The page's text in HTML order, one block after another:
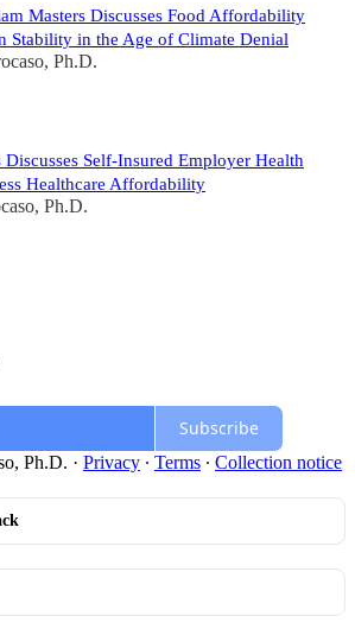
Masters Discusses Food Affordability
Stability in the Age of Climate Denial
Ph.D.
Self-Insured Employer Health
Healthcare Affordability
Ph.D.
Subscribe
Ph.D. · Privacy ∙ Terms ∙ Collection notice